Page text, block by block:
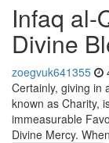
Infaq al-
Divine
zoegvuk641355
Certainly, giving in
known as Charity,
immeasurable
Divine Mercy.